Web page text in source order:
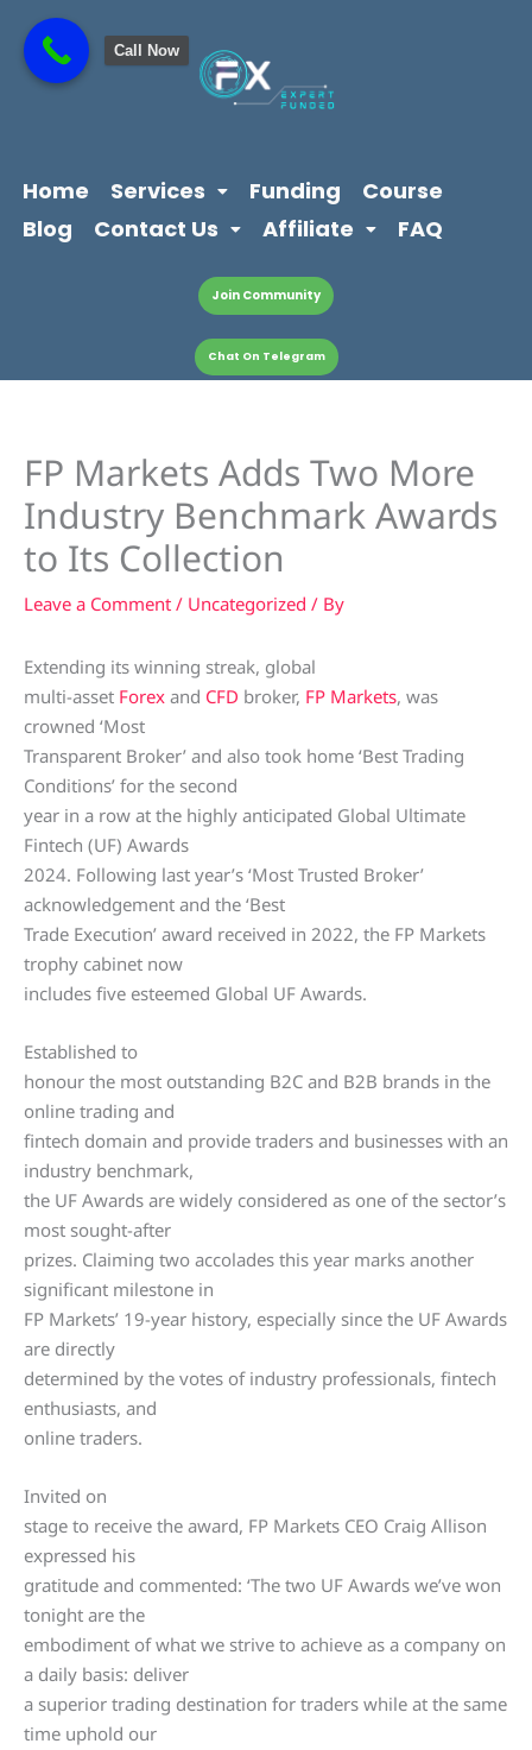
content
content
Home Services Funding
Course
Blog
Contact Us Affiliate FAQ
Join Community
Chat On Telegram
FP Markets Adds Two More
Industry Benchmark Awards
to Its Collection
Leave a Comment / Uncategorized / By
Extending its winning streak, global
multi-asset Forex and CFD broker, FP Markets, was
crowned ‘Most
Transparent Broker’ and also took home ‘Best Trading
Conditions’ for the second
year in a row at the highly anticipated Global Ultimate
Fintech (UF) Awards
2024. Following last year’s ‘Most Trusted Broker’
acknowledgement and the ‘Best
Trade Execution’ award received in 2022, the FP Markets
trophy cabinet now
includes five esteemed Global UF Awards.
Established to
honour the most outstanding B2C and B2B brands in the
online trading and
fintech domain and provide traders and businesses with an
industry benchmark,
the UF Awards are widely considered as one of the sector’s
most sought-after
prizes. Claiming two accolades this year marks another
significant milestone in
FP Markets’ 19-year history, especially since the UF Awards
are directly
determined by the votes of industry professionals, fintech
enthusiasts, and
online traders.
Invited on
stage to receive the award, FP Markets CEO Craig Allison
expressed his
gratitude and commented: ‘The two UF Awards we’ve won
tonight are the
embodiment of what we strive to achieve as a company on
a daily basis: deliver
a superior trading destination for traders while at the same
time uphold our
Call Now